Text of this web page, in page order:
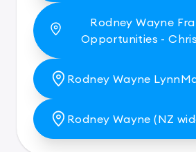
Rodney Wayne
Opportunities -
Rodney Wayne
Rodney Wayne (NZ